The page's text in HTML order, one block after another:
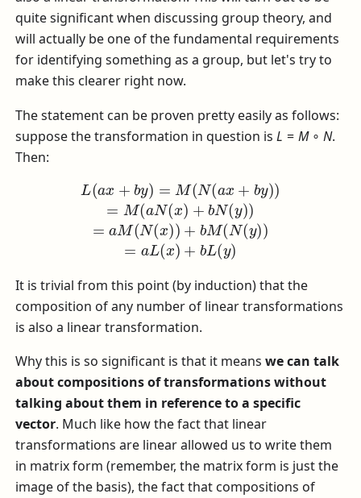
quite significant when discussing group theory, and
will actually be one of the fundamental requirements
for identifying something as a group, but let's try to
make this clearer right now.
The statement can be proven pretty easily as follows:
suppose the transformation in question isL =M∘N.
Then:
=M(N a x+b =M(aN(x + bN(y
It is trivial from this point (by induction) that the
composition of any number of linear transformations
is also a linear transformation.
Why this is so significant is that it meanswe can talk
about compositions of transformations without
talking about them in reference to a specific
vector. Much like how the fact that linear
transformations are linear allowed us to write them
in matrix form (remember, the matrix form is just the
image of the basis), the fact that compositions of